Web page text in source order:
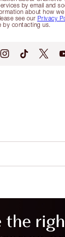
by email and
about how
see our Privacy
by contacting us.